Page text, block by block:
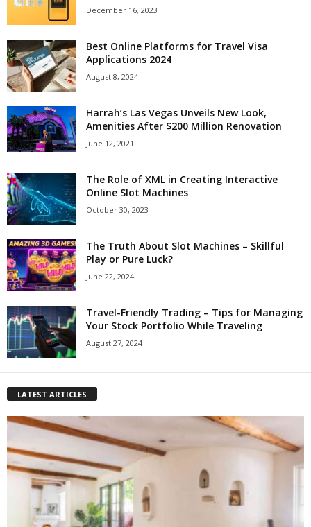
December 16, 2023
Best Online Platforms for Travel Visa
Applications 2024
August 8, 2024
Harrah’s Las Vegas Unveils New Look,
Amenities After $200 Million Renovation
June 12, 2021
The Role of XML in Creating Interactive
Online Slot Machines
October 30, 2023
The Truth About Slot Machines – Skillful
Play or Pure Luck?
June 22, 2024
Travel-Friendly Trading – Tips for Managing
Your Stock Portfolio While Traveling
August 27, 2024
LATEST ARTICLES